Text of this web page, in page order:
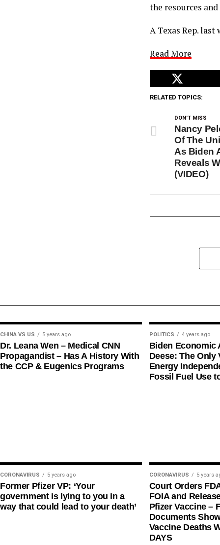
the resources
A Texas Rep. last
Read More
RELATED TOPICS:
DON'T MISS
Nancy
Of The
As Biden
Reveals
(VIDEO)
CHINA VS US 5 years ago
Dr. Leana Wen – Medical CNN
Propagandist – Has A History With
the CCP & Eugenics Programs
POLITICS 4 years ago
Biden Economic
Deese: The Only
Energy
Fossil Fuel Use
CORONAVIRUS 5 years ago
Former Pfizer VP: ‘Your
government is lying to you in a
way that could lead to your death’
CORONAVIRUS 5 years
Court Orders
FOIA and
Pfizer Vaccine –
Documents
Vaccine Deaths
DAYS